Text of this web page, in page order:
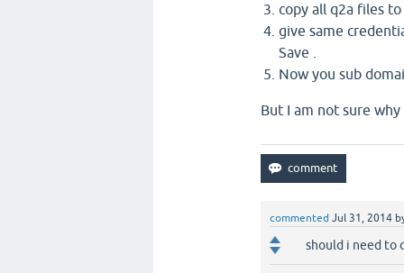
copy all q2a files
give same
Save .
Now you sub
But I am not sure
commented Jul 31, 2014
should i need to